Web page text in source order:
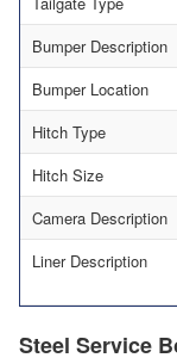
Bumper Description
Bumper Location
Hitch Type
Hitch Size
Camera Description
Liner Description
Steel Service